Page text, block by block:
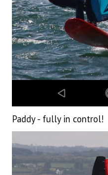
Paddy - fully in control!